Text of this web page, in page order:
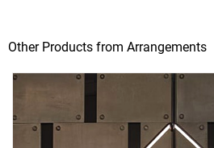
Other Products from Arrangements